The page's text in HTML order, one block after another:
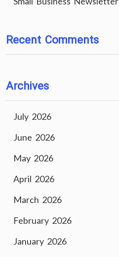
Recent Comments
Archives
July 2026
June 2026
May 2026
April 2026
March 2026
February 2026
January 2026